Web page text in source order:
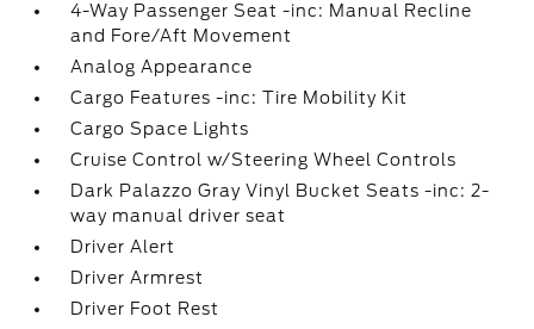
4-Way Passenger Seat -inc: Manual Recline
and Fore/Aft Movement
Analog Appearance
Cargo Features -inc: Tire Mobility Kit
Cargo Space Lights
Cruise Control w/Steering Wheel Controls
Dark Palazzo Gray Vinyl Bucket Seats -inc: 2-
way manual driver seat
Driver Alert
Driver Armrest
Driver Foot Rest